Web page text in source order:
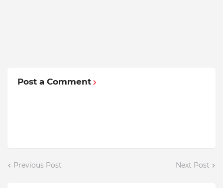
Post a Comment
Previous Post Next Post